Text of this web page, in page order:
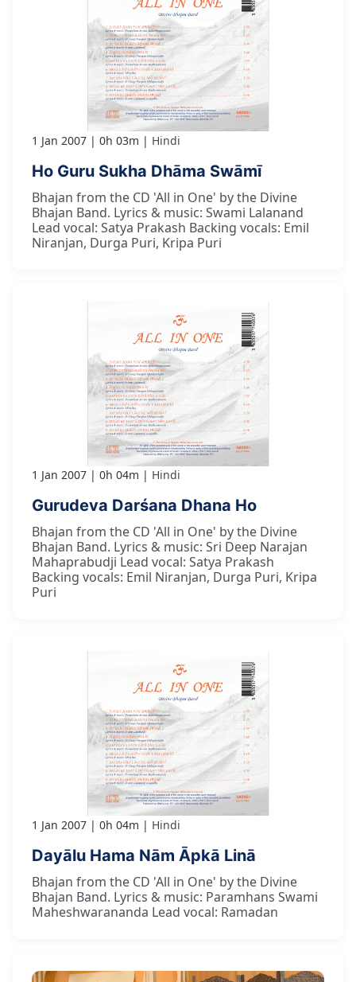
1 Jan 2007 0h 03m Hindi
Ho Guru Sukha Dhāma Swāmī
Bhajan from the CD 'All in One' by the Divine
Bhajan Band. Lyrics & music: Swami Lalanand
Lead vocal: Satya Prakash Backing vocals: Emil
Niranjan, Durga Puri, Kripa Puri
1 Jan 2007 0h 04m Hindi
Gurudeva Darśana Dhana Ho
Bhajan from the CD 'All in One' by the Divine
Bhajan Band. Lyrics & music: Sri Deep Narajan
Mahaprabudji Lead vocal: Satya Prakash
Backing vocals: Emil Niranjan, Durga Puri, Kripa
Puri
1 Jan 2007 0h 04m Hindi
Dayālu Hama Nām Āpkā Linā
Bhajan from the CD 'All in One' by the Divine
Bhajan Band. Lyrics & music: Paramhans Swami
Maheshwarananda Lead vocal: Ramadan